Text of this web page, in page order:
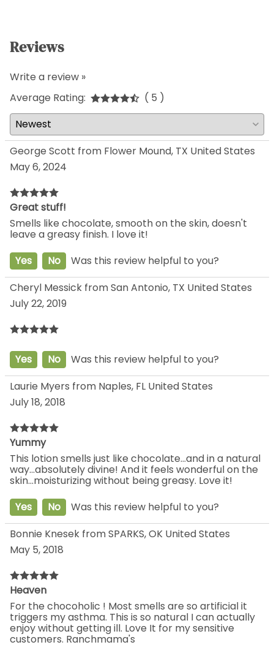
Reviews
Write a review »
Average Rating:
( 5 )
George Scott from Flower Mound, TX United States
May 6, 2024
Great stuff!
Smells like chocolate, smooth on the skin, doesn't
leave a greasy finish. I love it!
Yes
No
Was this review helpful to you?
Cheryl Messick from San Antonio, TX United States
July 22, 2019
Yes No
Was this review helpful to you?
Laurie Myers from Naples, FL United States
July 18, 2018
Yummy
This lotion smells just like chocolate...and in a natural
way...absolutely divine! And it feels wonderful on the
skin...moisturizing without being greasy. Love it!
Yes
No
Was this review helpful to you?
Bonnie Knesek from SPARKS, OK United States
May 5, 2018
Heaven
For the chocoholic ! Most smells are so artificial it
triggers my asthma. This is so natural I can actually
enjoy without getting ill. Love It for my sensitive
customers. Ranchmama's